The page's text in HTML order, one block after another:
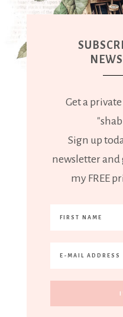
Get a
Sign up
newsletter and
my FREE